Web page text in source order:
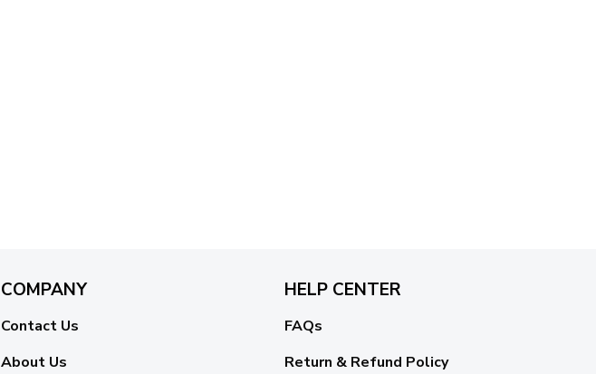
COMPANY
Contact Us
About Us
HELP CENTER
FAQs
Return & Refund Policy